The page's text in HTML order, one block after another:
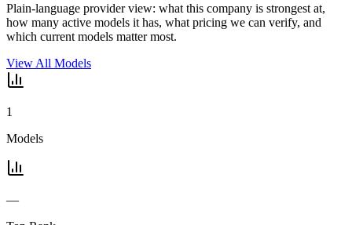
Plain-language provider view: what this company is strongest at,
how many active models it has, what pricing we can verify, and
which current models matter most.
View All Models
1
Models
—